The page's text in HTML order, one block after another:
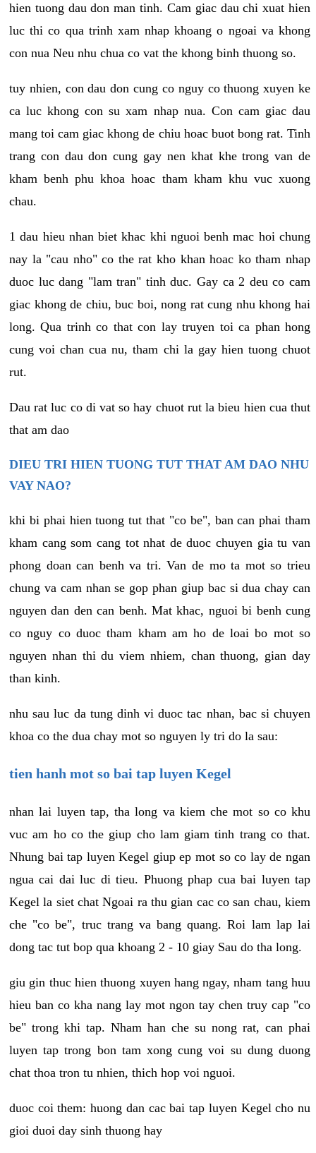
hien tuong dau don man tinh. Cam giac dau chi xuat hien
luc thi co qua trinh xam nhap khoang o ngoai va khong
con nua Neu nhu chua co vat the khong binh thuong so.
tuy nhien, con dau don cung co nguy co thuong xuyen ke
ca luc khong con su xam nhap nua. Con cam giac dau
mang toi cam giac khong de chiu hoac buot bong rat. Tinh
trang con dau don cung gay nen khat khe trong van de
kham benh phu khoa hoac tham kham khu vuc xuong
chau.
1 dau hieu nhan biet khac khi nguoi benh mac hoi chung
nay la "cau nho" co the rat kho khan hoac ko tham nhap
duoc luc dang "lam tran" tinh duc. Gay ca 2 deu co cam
giac khong de chiu, buc boi, nong rat cung nhu khong hai
long. Qua trinh co that con lay truyen toi ca phan hong
cung voi chan cua nu, tham chi la gay hien tuong chuot
rut.
Dau rat luc co di vat so hay chuot rut la bieu hien cua thut
that am dao
DIEU TRI HIEN TUONG TUT THAT AM DAO NHU
VAY NAO?
khi bi phai hien tuong tut that "co be", ban can phai tham
kham cang som cang tot nhat de duoc chuyen gia tu van
phong doan can benh va tri. Van de mo ta mot so trieu
chung va cam nhan se gop phan giup bac si dua chay can
nguyen dan den can benh. Mat khac, nguoi bi benh cung
co nguy co duoc tham kham am ho de loai bo mot so
nguyen nhan thi du viem nhiem, chan thuong, gian day
than kinh.
nhu sau luc da tung dinh vi duoc tac nhan, bac si chuyen
khoa co the dua chay mot so nguyen ly tri do la sau:
tien hanh mot so bai tap luyen Kegel
nhan lai luyen tap, tha long va kiem che mot so co khu
vuc am ho co the giup cho lam giam tinh trang co that.
Nhung bai tap luyen Kegel giup ep mot so co lay de ngan
ngua cai dai luc di tieu. Phuong phap cua bai luyen tap
Kegel la siet chat Ngoai ra thu gian cac co san chau, kiem
che "co be", truc trang va bang quang. Roi lam lap lai
dong tac tut bop qua khoang 2 - 10 giay Sau do tha long.
giu gin thuc hien thuong xuyen hang ngay, nham tang huu
hieu ban co kha nang lay mot ngon tay chen truy cap "co
be" trong khi tap. Nham han che su nong rat, can phai
luyen tap trong bon tam xong cung voi su dung duong
chat thoa tron tu nhien, thich hop voi nguoi.
duoc coi them: huong dan cac bai tap luyen Kegel cho nu
gioi duoi day sinh thuong hay